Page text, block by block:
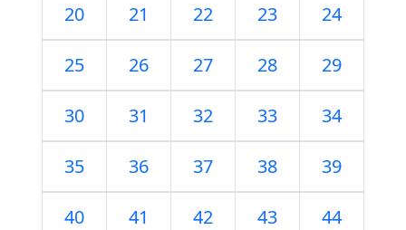
20 21 22 23 24
25 26 27 28 29
30 31 32 33 34
35 36 37 38 39
40 41 42 43 44